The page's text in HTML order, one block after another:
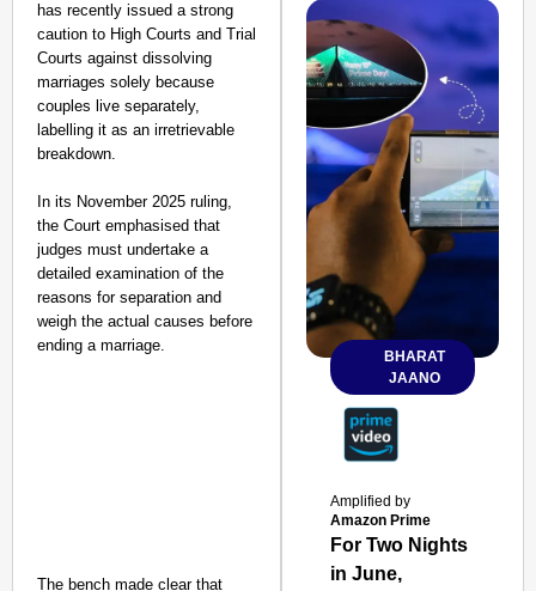
has recently issued a strong
caution to High Courts and Trial
Courts against dissolving
marriages solely because
couples live separately,
labelling it as an irretrievable
breakdown.
In its November 2025 ruling,
the Court emphasised that
judges must undertake a
detailed examination of the
reasons for separation and
weigh the actual causes before
ending a marriage.
The bench made clear that
BHARAT
JAANO
Amplified by
Amazon Prime
For Two Nights
in June,